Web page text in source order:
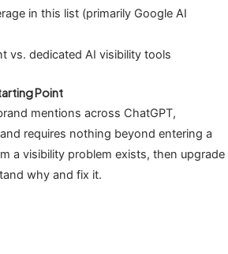
in this list (primarily Google AI
vs. dedicated AI visibility tools
Point
mentions across ChatGPT,
requires nothing beyond entering a
a visibility problem exists, then upgrade
why and fix it.